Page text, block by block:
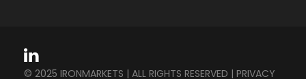
© 2025 IRONMARKETS | ALL RIGHTS RESERVED | PRIVACY